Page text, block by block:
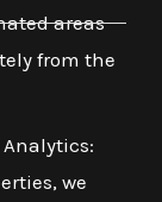
areas
from the
we